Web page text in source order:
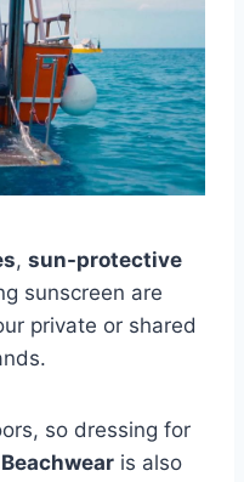
, sun-protective
sunscreen are
private or shared
so dressing for
Beachwear is also